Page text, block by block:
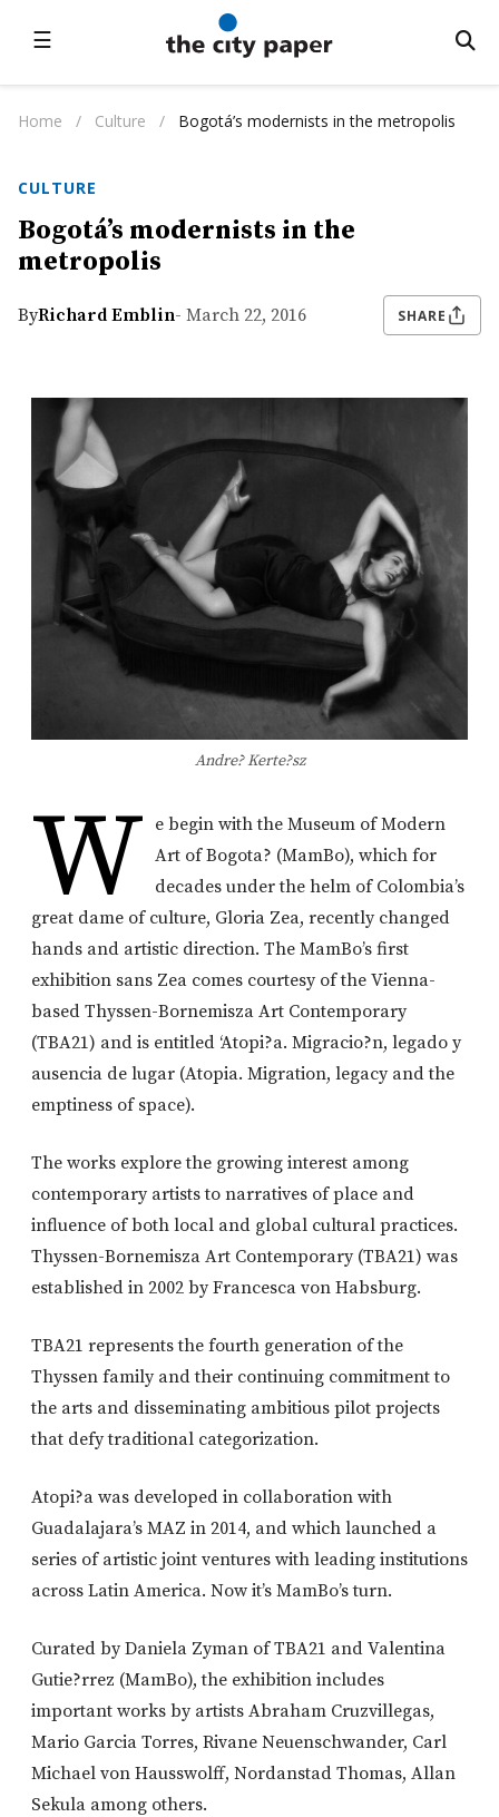
☰
Home / Culture / Bogotá’s modernists in the metropolis
CULTURE
Bogotá’s modernists in the
metropolis
ByRichard Emblin- March 22, 2016 SHARE
Andre? Kerte?sz
W e begin with the Museum of Modern
Art of Bogota? (MamBo), which for
decades under the helm of Colombia’s
great dame of culture, Gloria Zea, recently changed
hands and artistic direction. The MamBo’s first
exhibition sans Zea comes courtesy of the Vienna-
based Thyssen-Bornemisza Art Contemporary
(TBA21) and is entitled ‘Atopi?a. Migracio?n, legado y
ausencia de lugar (Atopia. Migration, legacy and the
emptiness of space).
The works explore the growing interest among
contemporary artists to narratives of place and
influence of both local and global cultural practices.
Thyssen-Bornemisza Art Contemporary (TBA21) was
established in 2002 by Francesca von Habsburg.
TBA21 represents the fourth generation of the
Thyssen family and their continuing commitment to
the arts and disseminating ambitious pilot projects
that defy traditional categorization.
Atopi?a was developed in collaboration with
Guadalajara’s MAZ in 2014, and which launched a
series of artistic joint ventures with leading institutions
across Latin America. Now it’s MamBo’s turn.
Curated by Daniela Zyman of TBA21 and Valentina
Gutie?rrez (MamBo), the exhibition includes
important works by artists Abraham Cruzvillegas,
Mario Garcia Torres, Rivane Neuenschwander, Carl
Michael von Hausswolff, Nordanstad Thomas, Allan
Sekula among others.